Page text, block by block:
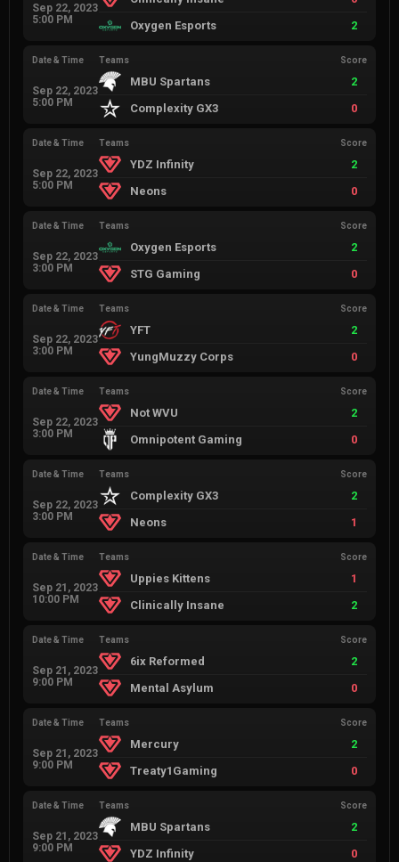
Sep 22, 2023
5:00 PM
Oxygen Esports
2
Date & Time
Sep 22, 2023
5:00 PM
Teams Score
MBU Spartans
2
Complexity GX3
0
Date & Time
Sep 22, 2023
5:00 PM
Teams Score
YDZ Infinity
2
Neons
0
Date & Time
Sep 22, 2023
3:00 PM
Teams Score
Oxygen Esports
2
STG Gaming
0
Date & Time
Sep 22, 2023
3:00 PM
Teams Score
YFT
2
YungMuzzy Corps
0
Date & Time
Sep 22, 2023
3:00 PM
Teams Score
Not WVU
2
Omnipotent Gaming
0
Date & Time
Sep 22, 2023
3:00 PM
Teams Score
Complexity GX3
2
Neons
1
Date & Time
Sep 21, 2023
10:00 PM
Teams Score
Uppies Kittens
1
Clinically Insane
2
Date & Time
Sep 21, 2023
9:00 PM
Teams Score
6ix Reformed
2
Mental Asylum
0
Date & Time
Sep 21, 2023
9:00 PM
Teams Score
Mercury
2
Treaty1Gaming
0
Date & Time
Sep 21, 2023
9:00 PM
Teams Score
MBU Spartans
2
YDZ Infinity
0